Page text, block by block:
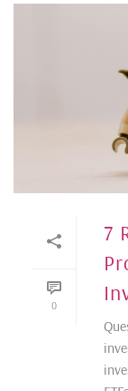
0
7